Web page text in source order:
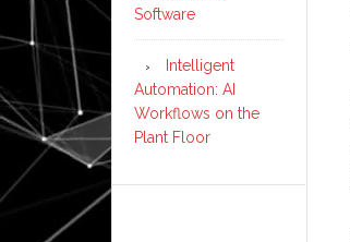
Software
Intelligent
Automation: AI
Workflows on the
Plant Floor